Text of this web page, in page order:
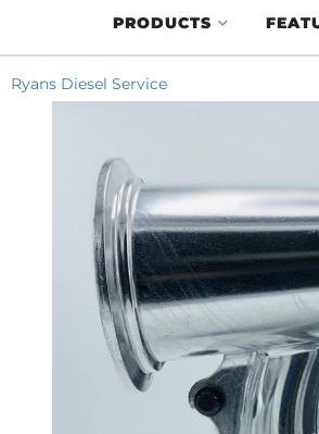
PRODUCTS
Ryans Diesel Service